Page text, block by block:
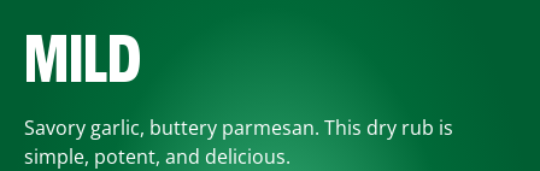
MILD
Savory garlic, buttery parmesan. This dry rub is
simple, potent, and delicious.